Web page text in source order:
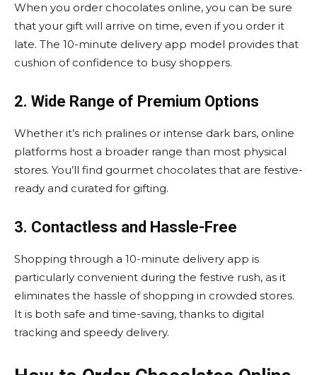
When you order chocolates online, you can be sure
that your gift will arrive on time, even if you order it
late. The 10-minute delivery app model provides that
cushion of confidence to busy shoppers.
2. Wide Range of Premium Options
Whether it’s rich pralines or intense dark bars, online
platforms host a broader range than most physical
stores. You’ll find gourmet chocolates that are festive-
ready and curated for gifting.
3. Contactless and Hassle-Free
Shopping through a 10-minute delivery app is
particularly convenient during the festive rush, as it
eliminates the hassle of shopping in crowded stores.
It is both safe and time-saving, thanks to digital
tracking and speedy delivery.